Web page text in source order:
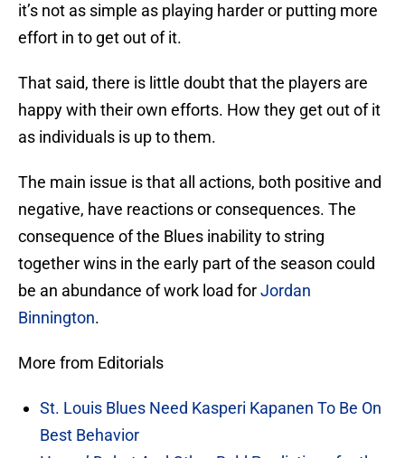
it’s not as simple as playing harder or putting more
effort in to get out of it.
That said, there is little doubt that the players are
happy with their own efforts. How they get out of it
as individuals is up to them.
The main issue is that all actions, both positive and
negative, have reactions or consequences. The
consequence of the Blues inability to string
together wins in the early part of the season could
be an abundance of work load forJordan
Binnington.
More from Editorials
St. Louis Blues Need Kasperi Kapanen To Be On
Best Behavior